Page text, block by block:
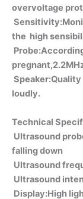
overvoltage
the high
Speaker:Quality
loudly.
Technical
Ultrasound
falling down
Ultrasound
Ultrasound
Display:High